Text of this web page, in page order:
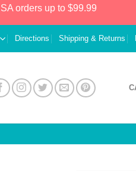
orders up to $99.99
Directions Shipping & Returns